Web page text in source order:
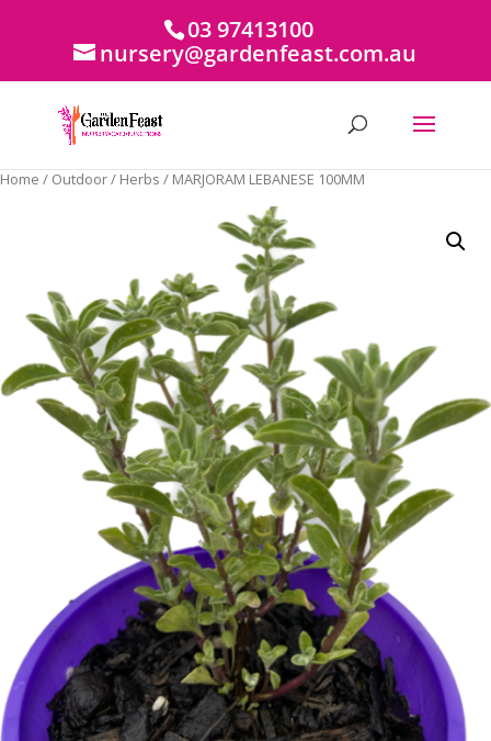
03 97413100
nursery@gardenfeast.com.au
Home / Outdoor/ Herbs / MARJORAM LEBANESE 100MM